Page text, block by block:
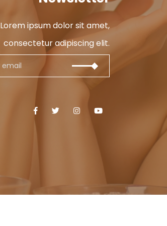
Lorem ipsum dolor sit amet,
consectetur adipiscing elit.